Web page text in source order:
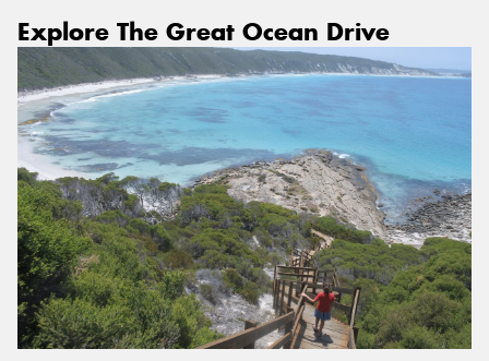
Explore The Great Ocean Drive